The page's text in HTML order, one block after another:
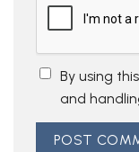
By using
and